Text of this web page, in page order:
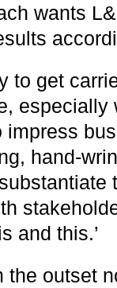
wants
to get
especially
impress
hand-
and this.’
the outset